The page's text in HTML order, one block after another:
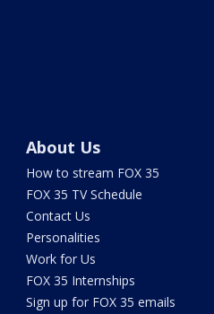
About Us
How to stream FOX 35
FOX 35 TV Schedule
Contact Us
Personalities
Work for Us
FOX 35 Internships
Sign up for FOX 35 emails